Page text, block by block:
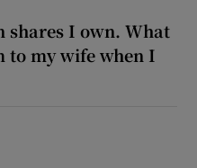
shares I own. What
to my wife when I